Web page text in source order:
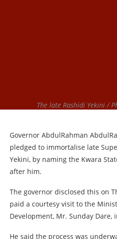
The late Rashidi Yekini /
Governor AbdulRahman
pledged to immortalise late
Yekini, by naming the Kwara
after him.
The governor disclosed this on
paid a courtesy visit to the
Development, Mr. Sunday Dare,
He said the process was